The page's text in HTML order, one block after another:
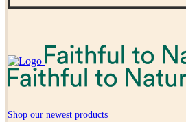
Shop our newest products